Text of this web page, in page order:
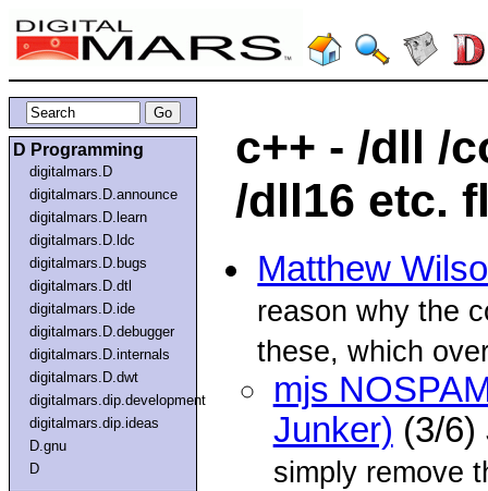
D Programming
digitalmars.D
digitalmars.D.announce
digitalmars.D.learn
digitalmars.D.ldc
digitalmars.D.bugs
digitalmars.D.dtl
digitalmars.D.ide
digitalmars.D.debugger
digitalmars.D.internals
digitalmars.D.dwt
digitalmars.dip.development
digitalmars.dip.ideas
D.gnu
D
c++ - /dll /
/dll16 etc.
Matthew
reason why the
these, which
mjs
Junker) (3/
simply remove